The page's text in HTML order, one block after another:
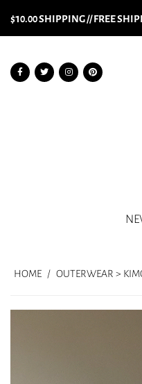
$10.00 SHIPPING // FREE
HOME / OUTERWEAR >